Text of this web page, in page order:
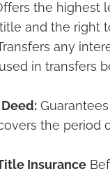
the highest
and the right
any
in transfers
the period
Insurance